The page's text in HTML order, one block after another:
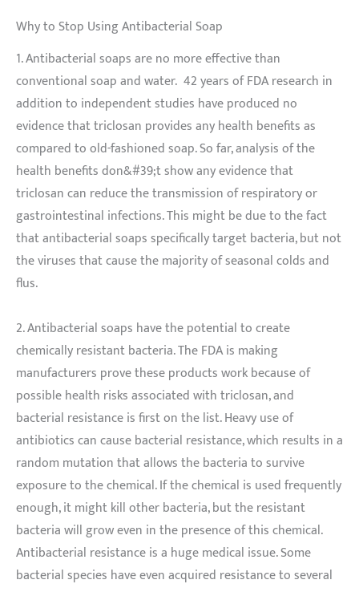
Why to Stop Using Antibacterial Soap
1. Antibacterial soaps are no more effective than
conventional soap and water. 42 years of FDA research in
addition to independent studies have produced no
evidence that triclosan provides any health benefits as
compared to old-fashioned soap. So far, analysis of the
health benefits don&#39;t show any evidence that
triclosan can reduce the transmission of respiratory or
gastrointestinal infections. This might be due to the fact
that antibacterial soaps specifically target bacteria, but not
the viruses that cause the majority of seasonal colds and
flus.
2. Antibacterial soaps have the potential to create
chemically resistant bacteria. The FDA is making
manufacturers prove these products work because of
possible health risks associated with triclosan, and
bacterial resistance is first on the list. Heavy use of
antibiotics can cause bacterial resistance, which results in a
random mutation that allows the bacteria to survive
exposure to the chemical. If the chemical is used frequently
enough, it might kill other bacteria, but the resistant
bacteria will grow even in the presence of this chemical.
Antibacterial resistance is a huge medical issue. Some
bacterial species have even acquired resistance to several